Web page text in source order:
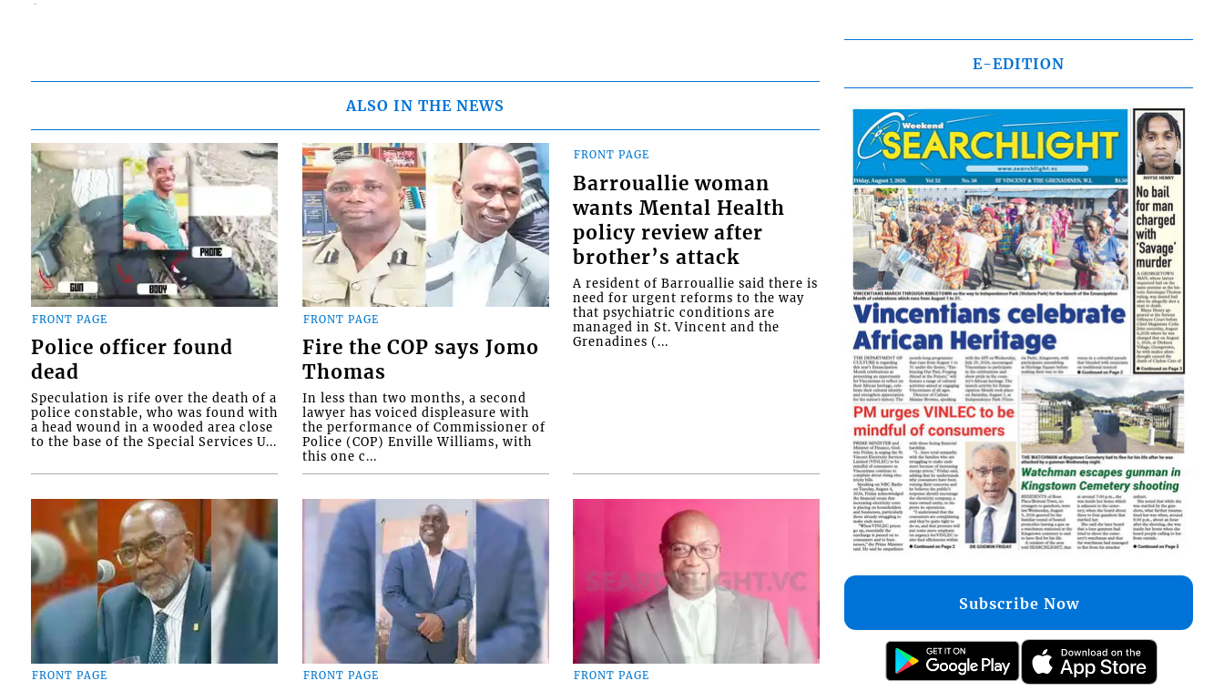
ALSO IN THE NEWS
FRONT PAGE
Police officer found
dead
Speculation is rife over the death of a
police constable, who was found with
a head wound in a wooded area close
to the base of the Special Services U...
FRONT PAGE
Fire the COP says Jomo
Thomas
In less than two months, a second
lawyer has voiced displeasure with
the performance of Commissioner of
Police (COP) Enville Williams, with
this one c...
FRONT PAGE
Barrouallie woman
wants Mental Health
policy review after
brother’s attack
A resident of Barrouallie said there is
need for urgent reforms to the way
that psychiatric conditions are
managed in St. Vincent and the
Grenadines (...
FRONT PAGE FRONT PAGE FRONT PAGE
E-EDITION
Subscribe Now